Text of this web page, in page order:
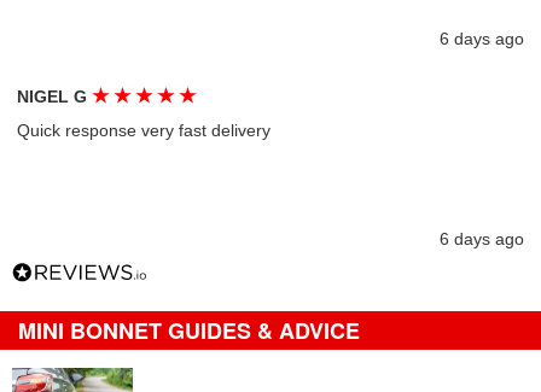
6 days ago
NIGEL G★ ★ ★ ★ ★
Quick response very fast delivery
6 days ago
MINI BONNET GUIDES & ADVICE